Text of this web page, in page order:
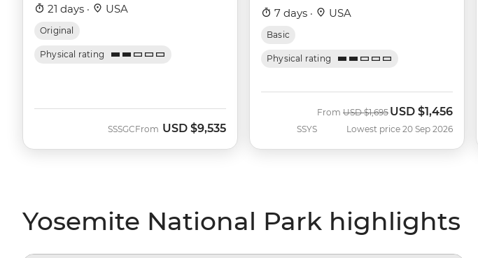
21 days · USA
Original
Physical rating
SSSGCFrom USD $9,535
7 days · USA
Basic
Physical rating
SSYS
From Was
USD $1,695 Now
USD $1,456
Lowest price 20 Sep 2026
Yosemite National Park highlights